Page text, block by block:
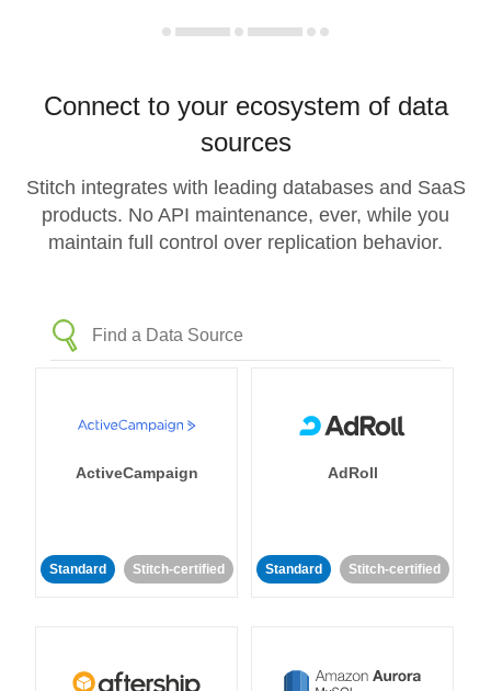
Connect to your ecosystem of data
sources
Stitch integrates with leading databases and SaaS
products. No API maintenance, ever, while you
maintain full control over replication behavior.
ActiveCampaign
Standard Stitch-certified
AdRoll
Standard Stitch-certified